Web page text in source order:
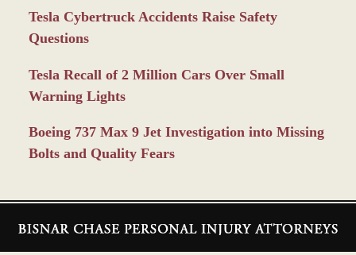
Tesla Cybertruck Accidents Raise Safety
Questions
Tesla Recall of 2 Million Cars Over Small
Warning Lights
Boeing 737 Max 9 Jet Investigation into Missing
Bolts and Quality Fears
Information